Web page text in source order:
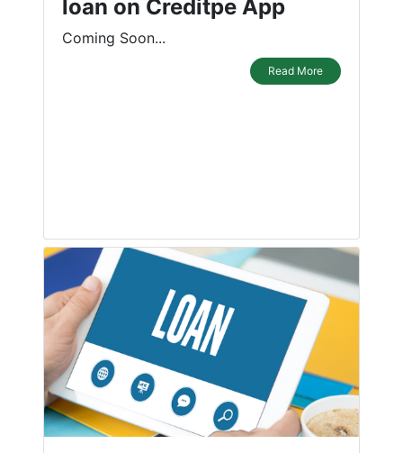
loan on Creditpe App
Coming Soon...
Read More